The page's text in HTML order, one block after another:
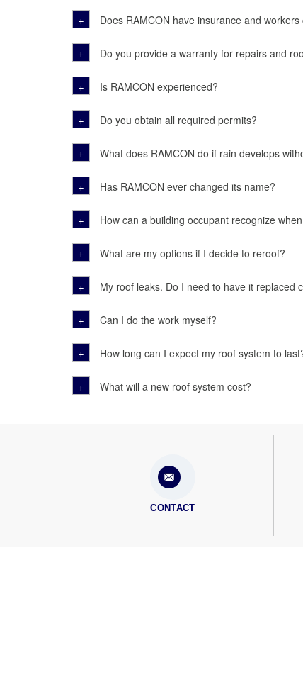
+ Does RAMCON have insurance and
+ Do you provide a warranty for repairs and
+ Is RAMCON experienced?
+ Do you obtain all required permits?
+ What does RAMCON do if rain develops
+ Has RAMCON ever changed its name?
+ How can a building occupant recognize
+ What are my options if I decide to reroof?
+ My roof leaks. Do I need to have it replaced
+ Can I do the work myself?
+ How long can I expect my roof system to
+ What will a new roof system cost?
CONTACT